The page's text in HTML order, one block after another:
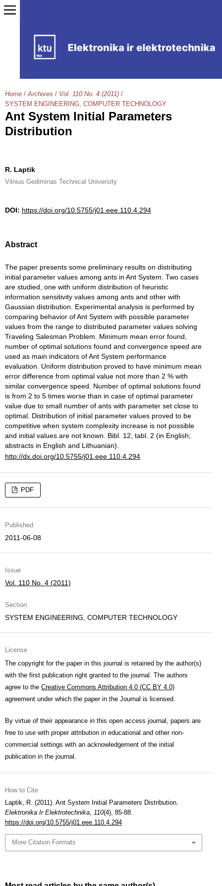
Home / Archives / Vol. 110 No. 4 (2011) /
SYSTEM ENGINEERING, COMPUTER TECHNOLOGY
Ant System Initial Parameters
Distribution
R. Laptik
Vilnius Gediminas Technical University
DOI: https://doi.org/10.5755/j01.eee.110.4.294
Abstract
The paper presents some preliminary results on distributing
initial parameter values among ants in Ant System. Two cases
are studied, one with uniform distribution of heuristic
information sensitivity values among ants and other with
Gaussian distribution. Experimental analysis is performed by
comparing behavior of Ant System with possible parameter
values from the range to distributed parameter values solving
Traveling Salesman Problem. Minimum mean error found,
number of optimal solutions found and convergence speed are
used as main indicators of Ant System performance
evaluation. Uniform distribution proved to have minimum mean
error difference from optimal value not more than 2 % with
similar convergence speed. Number of optimal solutions found
is from 2 to 5 times worse than in case of optimal parameter
value due to small number of ants with parameter set close to
optimal. Distribution of initial parameter values proved to be
competitive when system complexity increase is not possible
and initial values are not known. Bibl. 12, tabl. 2 (in English;
abstracts in English and Lithuanian).
http://dx.doi.org/10.5755/j01.eee.110.4.294
PDF
Published
2011-06-08
Issue
Vol. 110 No. 4 (2011)
Section
SYSTEM ENGINEERING, COMPUTER TECHNOLOGY
License
The copyright for the paper in this journal is retained by the author(s)
with the first publication right granted to the journal. The authors
agree to the Creative Commons Attribution 4.0 (CC BY 4.0)
agreement under which the paper in the Journal is licensed.
By virtue of their appearance in this open access journal, papers are
free to use with proper attribution in educational and other non-
commercial settings with an acknowledgement of the initial
publication in the journal.
How to Cite
Laptik, R. (2011). Ant System Initial Parameters Distribution.
Elektronika Ir Elektrotechnika, 110(4), 85-88.
https://doi.org/10.5755/j01.eee.110.4.294
More Citation Formats